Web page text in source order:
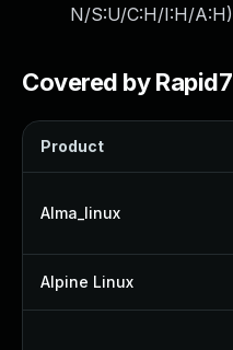
N/S:U/C:H/I:H/A:H)
Covered by Rapid7
Product
Alma_linux
Alpine Linux